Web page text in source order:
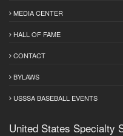
MEDIA CENTER
HALL OF FAME
CONTACT
BYLAWS
USSSA BASEBALL EVENTS
United States Specialty